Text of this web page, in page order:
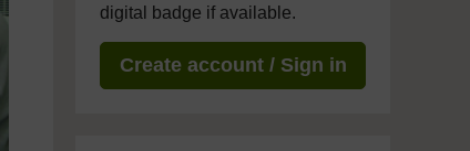
digital badge if available.
Create account / Sign in